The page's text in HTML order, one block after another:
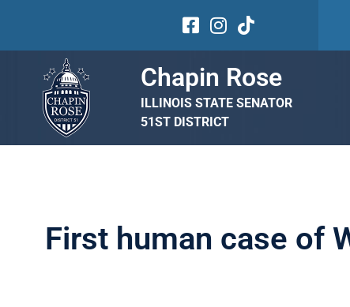
Chapin Rose
ILLINOIS STATE SENATOR
51ST DISTRICT
First human case of